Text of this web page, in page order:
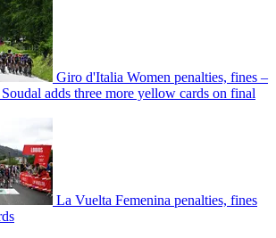
Giro d'Italia Women penalties, fines –
adds three more yellow cards on final
La Vuelta Femenina penalties, fines